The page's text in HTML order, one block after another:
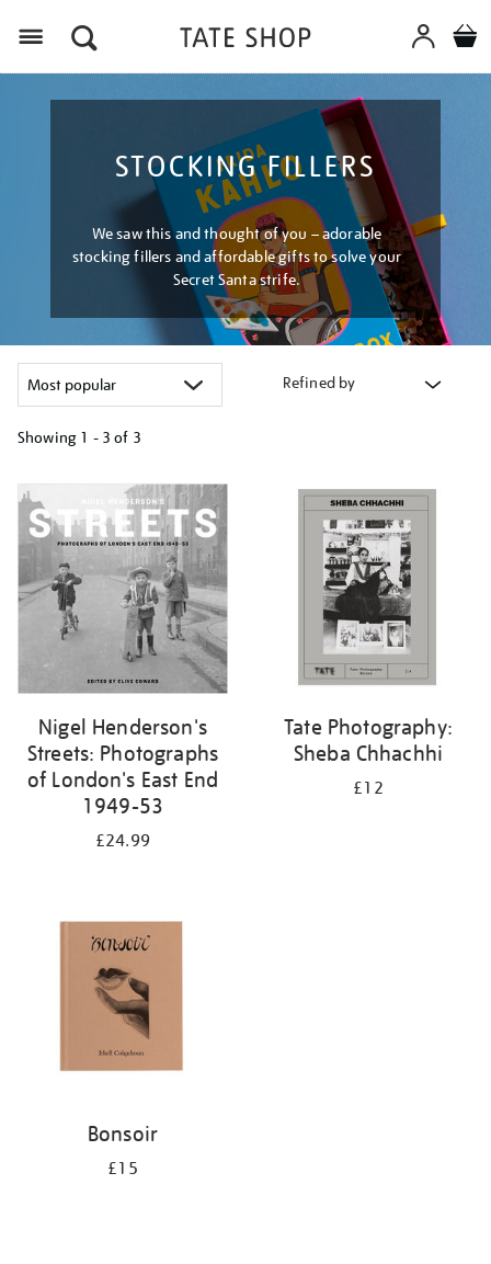
STOCKING FILLERS
We saw this and thought of you – adorable
stocking fillers and affordable gifts to solve your
Secret Santa strife.
Refined by
Showing 1 - 3 of 3
your
results
by:
Nigel Henderson's
Streets: Photographs
of London's East End
1949-53
£24.99
Tate Photography:
Sheba Chhachhi
£12
Bonsoir
£15